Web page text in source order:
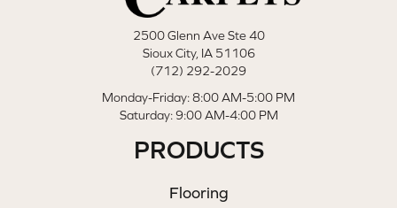
2500 Glenn Ave Ste 40
Sioux City, IA 51106
(712) 292-2029
Monday-Friday: 8:00 AM-5:00 PM
Saturday: 9:00 AM-4:00 PM
PRODUCTS
Flooring